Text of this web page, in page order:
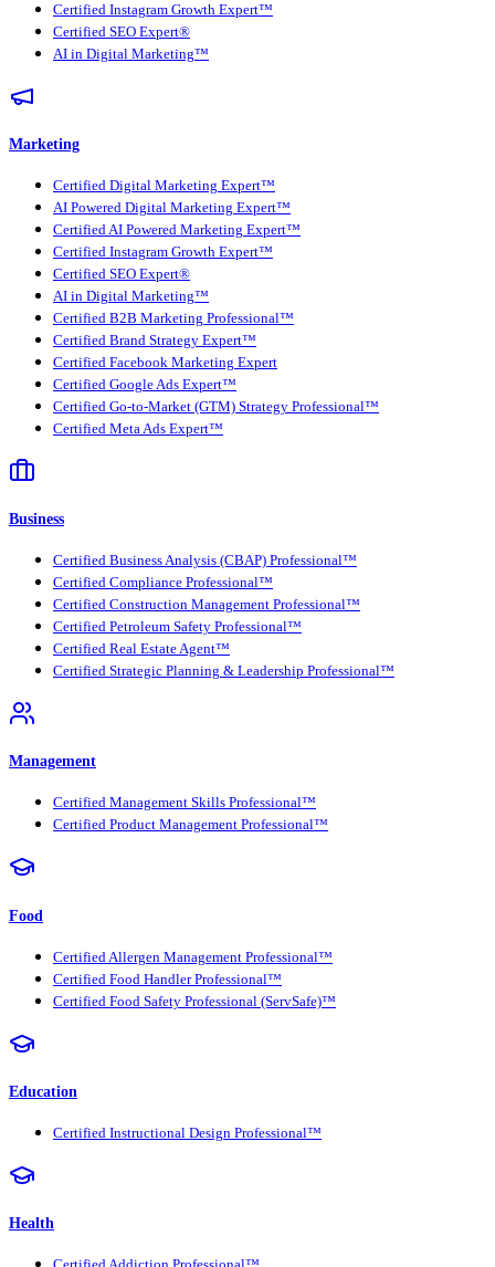
Certified Instagram Growth Expert™
Certified SEO Expert®
AI in Digital Marketing™
Marketing
Certified Digital Marketing Expert™
AI Powered Digital Marketing Expert™
Certified AI Powered Marketing Expert™
Certified Instagram Growth Expert™
Certified SEO Expert®
AI in Digital Marketing™
Certified B2B Marketing Professional™
Certified Brand Strategy Expert™
Certified Facebook Marketing Expert
Certified Google Ads Expert™
Certified Go-to-Market (GTM) Strategy Professional™
Certified Meta Ads Expert™
Business
Certified Business Analysis (CBAP) Professional™
Certified Compliance Professional™
Certified Construction Management Professional™
Certified Petroleum Safety Professional™
Certified Real Estate Agent™
Certified Strategic Planning & Leadership Professional™
Management
Certified Management Skills Professional™
Certified Product Management Professional™
Food
Certified Allergen Management Professional™
Certified Food Handler Professional™
Certified Food Safety Professional (ServSafe)™
Education
Certified Instructional Design Professional™
Health